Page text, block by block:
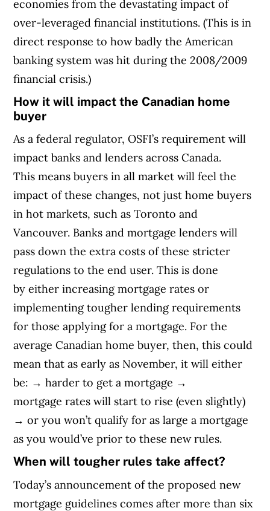
economies from the devastating impact of
over-leveraged financial institutions. (This is in
direct response to how badly the American
banking system was hit during the 2008/2009
financial crisis.)
How it will impact the Canadian home
buyer
As a federal regulator, OSFI’s requirement will
impact banks and lenders across Canada.
This means buyers in all market will feel the
impact of these changes, not just home buyers
in hot markets, such as Toronto and
Vancouver. Banks and mortgage lenders will
pass down the extra costs of these stricter
regulations to the end user. This is done
by either increasing mortgage rates or
implementing tougher lending requirements
for those applying for a mortgage. For the
average Canadian home buyer, then, this could
mean that as early as November, it will either
be: →harder to get a mortgage →
mortgage rates will start to rise (even slightly)
→or you won’t qualify for as large a mortgage
as you would’ve prior to these new rules.
When will tougher rules take affect?
Today’s announcement of the proposed new
mortgage guidelines comes after more than six